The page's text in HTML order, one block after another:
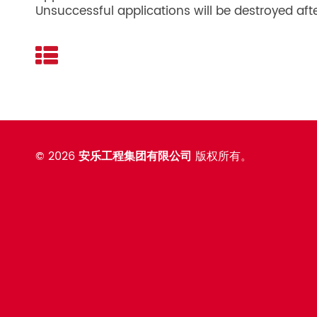
Unsuccessful applications will be destroyed
© 2026安乐工程集团有限公司 版权所有。